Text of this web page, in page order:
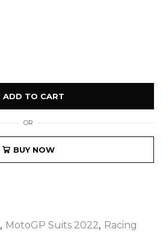
ADD TO CART
OR
BUY NOW
, MotoGP Suits 2022, Racing